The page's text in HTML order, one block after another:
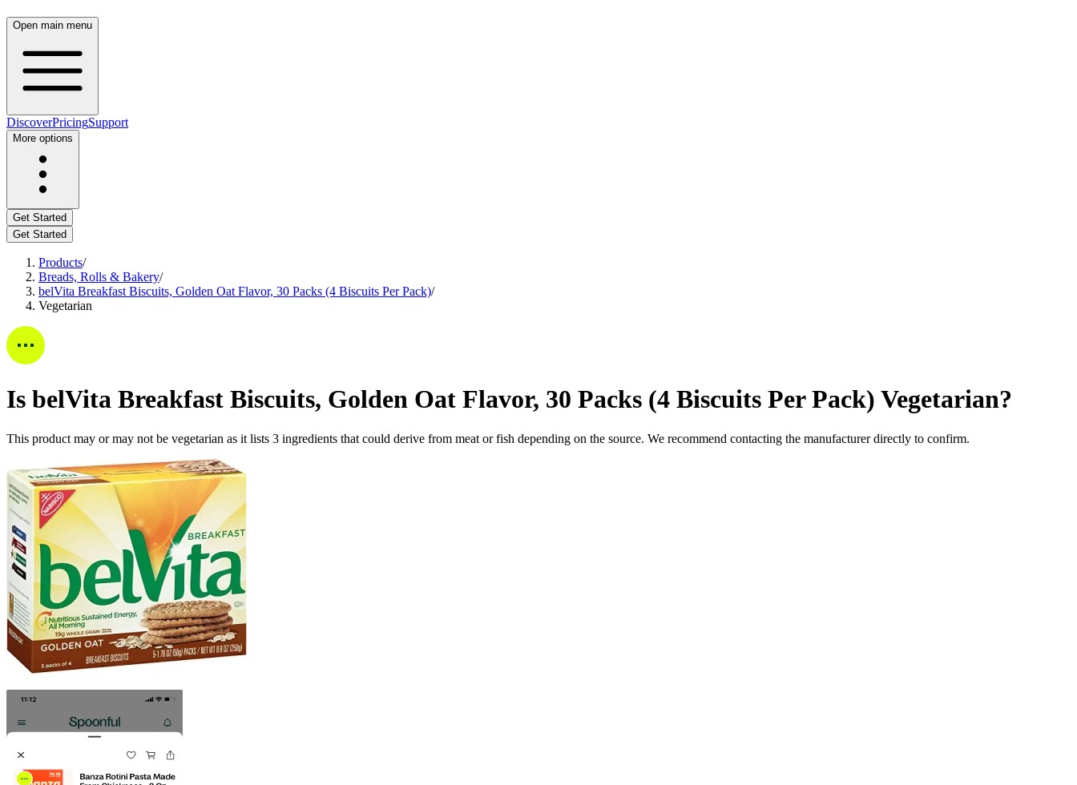
Open main menu
DiscoverPricingSupport
More options
Get Started
Get Started
Products/
Breads, Rolls & Bakery/
belVita Breakfast Biscuits, Golden Oat Flavor, 30 Packs (4 Biscuits Per Pack)/
Vegetarian
Is belVita Breakfast Biscuits, Golden Oat Flavor, 30 Packs (4 Biscuits Per Pack) Vegetarian?
This product may or may not be vegetarian as it lists 3 ingredients that could derive from meat or fish depending on the source. We recommend contacting the manufacturer directly to confirm.